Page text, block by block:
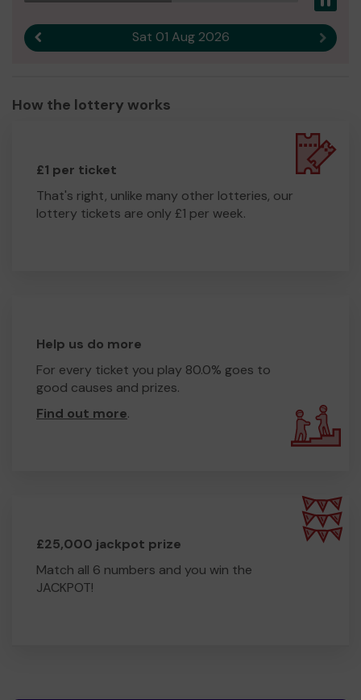
Sat 01 Aug 2026 Next
How the lottery works
£1 per ticket
That's right, unlike many other lotteries, our
lottery tickets are only £1 per week.
Help us do more
For every ticket you play 80.0% goes to
good causes and prizes.
Find out more.
£25,000 jackpot prize
Match all 6 numbers and you win the
JACKPOT!